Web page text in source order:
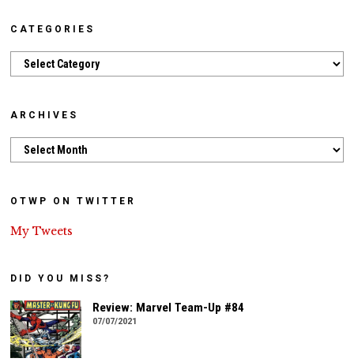
CATEGORIES
Categories
ARCHIVES
Archives
OTWP ON TWITTER
My Tweets
DID YOU MISS?
Review: Marvel Team-Up #84
07/07/2021